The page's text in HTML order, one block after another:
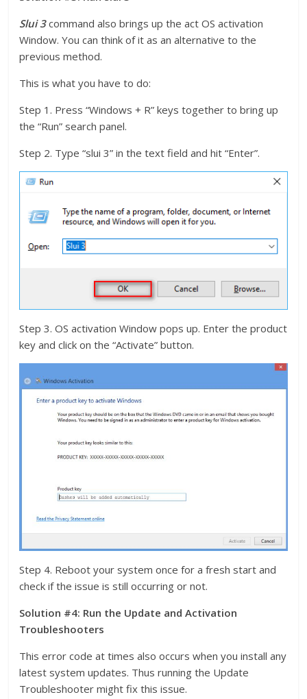
Slui 3command also brings up the act OS activation
Window. You can think of it as an alternative to the
previous method.
This is what you have to do:
Step 1. Press “Windows + R” keys together to bring up
the “Run” search panel.
Step 2. Type “slui 3” in the text field and hit “Enter”.
Step 3. OS activation Window pops up. Enter the product
key and click on the “Activate” button.
Step 4. Reboot your system once for a fresh start and
check if the issue is still occurring or not.
Solution #4: Run the Update and Activation
Troubleshooters
This error code at times also occurs when you install any
latest system updates. Thus running the Update
Troubleshooter might fix this issue.